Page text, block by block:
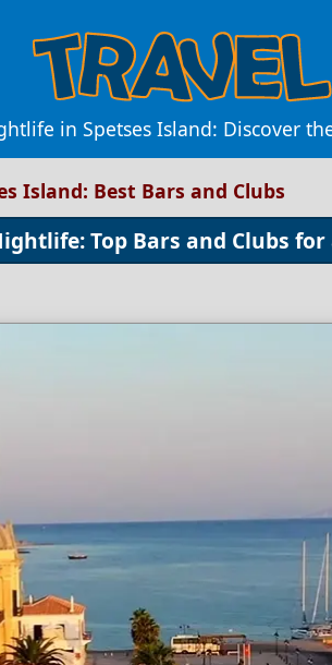
in Spetses Island: Discover
Island: Best Bars and Clubs
Top Bars and Clubs